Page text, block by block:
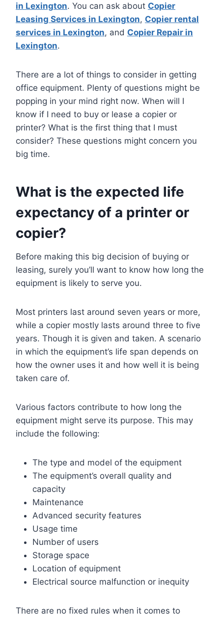
in Lexington. You can ask about Copier
Leasing Services in Lexington, Copier rental
services in Lexington, and Copier Repair in
Lexington.
There are a lot of things to consider in getting
office equipment. Plenty of questions might be
popping in your mind right now. When will I
know if I need to buy or lease a copier or
printer? What is the first thing that I must
consider? These questions might concern you
big time.
What is the expected life
expectancy of a printer or
copier?
Before making this big decision of buying or
leasing, surely you’ll want to know how long the
equipment is likely to serve you.
Most printers last around seven years or more,
while a copier mostly lasts around three to five
years. Though it is given and taken. A scenario
in which the equipment’s life span depends on
how the owner uses it and how well it is being
taken care of.
Various factors contribute to how long the
equipment might serve its purpose. This may
include the following:
The type and model of the equipment
The equipment’s overall quality and
capacity
Maintenance
Advanced security features
Usage time
Number of users
Storage space
Location of equipment
Electrical source malfunction or inequity
There are no fixed rules when it comes to